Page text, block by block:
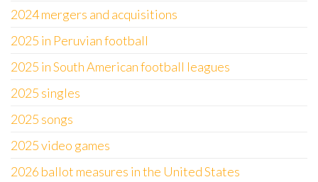
2024 mergers and acquisitions
2025 in Peruvian football
2025 in South American football leagues
2025 singles
2025 songs
2025 video games
2026 ballot measures in the United States